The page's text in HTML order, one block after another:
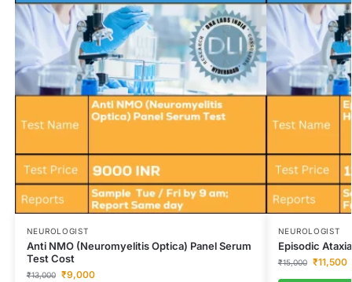
NEUROLOGIST
Anti NMO (Neuromyelitis Optica) Panel Serum
Test Cost
₹13,000 ₹9,000
NEUROLOGIST
Episodic
₹15,000 ₹11,500